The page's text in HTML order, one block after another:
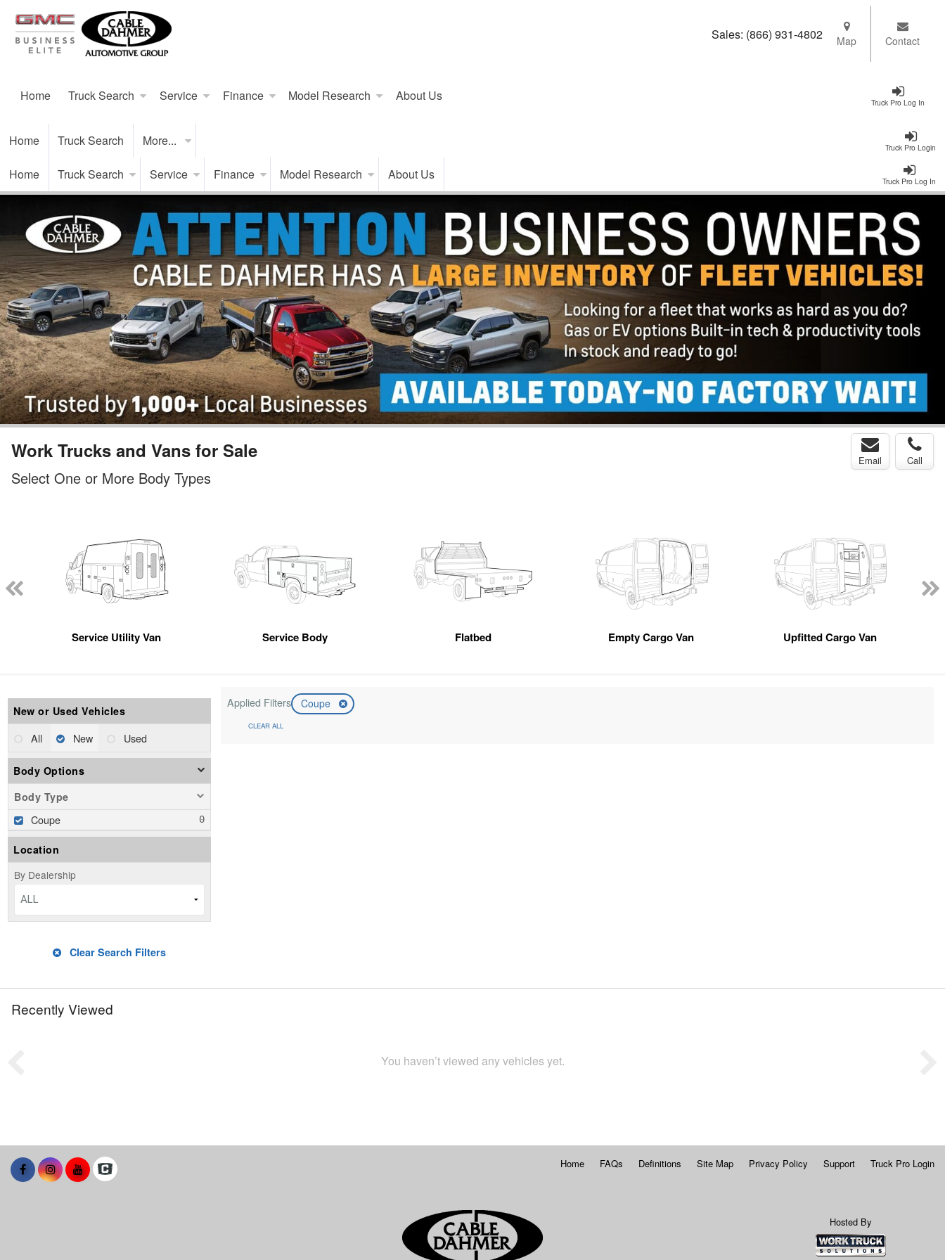
Truck Pro Log In
Home Truck Search Service Finance Model Research About Us
Sales: (866) 931-4802 Map Contact
Truck Pro Login
Home Truck Search More...
Truck Pro Log In
Home Truck Search Service Finance Model Research About Us
Work Trucks and Vans for Sale Email Call
Select One or More Body Types
Service Utility Van Service Body Flatbed Empty Cargo Van Upfitted Cargo Van
New or Used Vehicles
All New Used
Body Options
Body Type
Coupe
Location
By Dealership
ALL
Clear Search Filters
Applied Filters Coupe
CLEAR ALL
Recently Viewed
You haven’t viewed any vehicles yet.
Home FAQs Definitions Site Map Privacy Policy Support Truck Pro Login
Hosted By